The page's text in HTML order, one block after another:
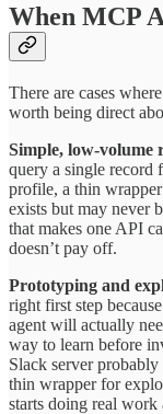
When MCP
There are cases
worth being direct
Simple, low-volume
query a single record
profile, a thin
exists but may never
that makes one API
doesn’t pay off.
Prototyping and
right first step
agent will actually
way to learn before
Slack server
thin wrapper for
starts doing real work